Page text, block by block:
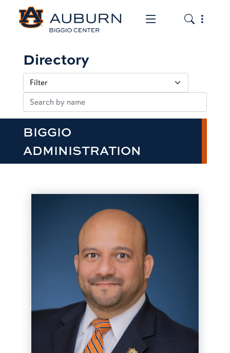
Toggle the
Toggle
Directory
BIGGIO
ADMINISTRATION